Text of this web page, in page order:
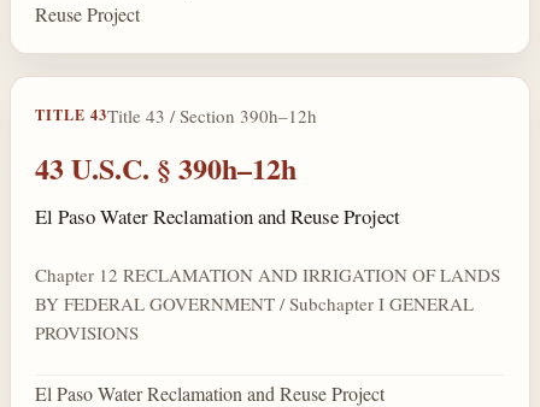
Reuse Project
TITLE 43Title 43 / Section 390h–12h
43 U.S.C. § 390h–12h
El Paso Water Reclamation and Reuse Project
Chapter 12 RECLAMATION AND IRRIGATION OF LANDS
BY FEDERAL GOVERNMENT / Subchapter I GENERAL
PROVISIONS
El Paso Water Reclamation and Reuse Project